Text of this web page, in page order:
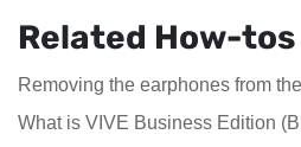
Related How-tos
Removing the earphones from
What is VIVE Business Edition